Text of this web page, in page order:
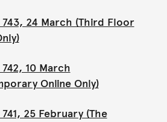
24 March (Third Floor
10 March
Online Only)
25 February (The